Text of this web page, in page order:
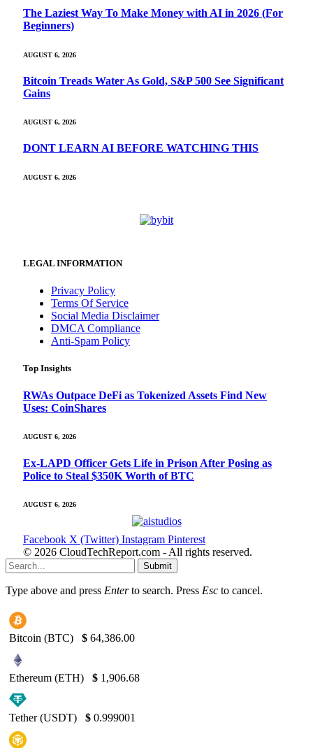
The Laziest Way To Make Money with AI in 2026 (For
Beginners)
AUGUST 6, 2026
Bitcoin Treads Water As Gold, S&P 500 See Significant
Gains
AUGUST 6, 2026
DONT LEARN AI BEFORE WATCHING THIS
AUGUST 6, 2026
LEGAL INFORMATION
Privacy Policy
Terms Of Service
Social Media Disclaimer
DMCA Compliance
Anti-Spam Policy
Top Insights
RWAs Outpace DeFi as Tokenized Assets Find New
Uses: CoinShares
AUGUST 6, 2026
Ex-LAPD Officer Gets Life in Prison After Posing as
Police to Steal $350K Worth of BTC
AUGUST 6, 2026
Facebook X (Twitter) Instagram Pinterest
© 2026 CloudTechReport.com - All rights reserved.
Submit
Type above and press Enterto search. Press Esc to cancel.
Bitcoin (BTC) $ 64,386.00
Ethereum (ETH) $ 1,906.68
Tether (USDT) $ 0.999001